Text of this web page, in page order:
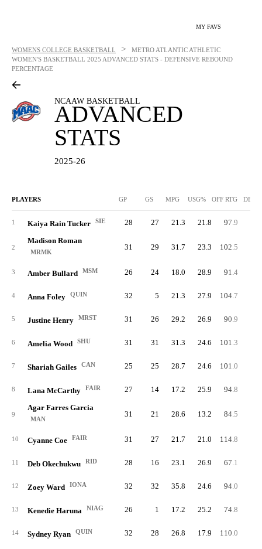
MY FAVS
WOMENS COLLEGE BASKETBALL >
METRO ATLANTIC ATHLETIC
WOMEN'S BASKETBALL 2025 ADVANCED STATS - DEFENSIVE REBOUND
PERCENTAGE
NCAAW BASKETBALL
ADVANCED
STATS
2025-26
PLAYERS GP GS MPG USG% OFF RTG DEF
1 Kaiya Rain Tucker SIE 28 27 21.3 21.8 97.9
2
Madison Roman
MRMK
31 29 31.7 23.3 102.5
3 Amber Bullard MSM 26 24 18.0 28.9 91.4
4 Anna Foley QUIN 32 5 21.3 27.9 104.7
5 Justine Henry MRST 31 26 29.2 26.9 90.9
6 Amelia Wood SHU 31 31 31.3 24.6 101.3
7 Shariah Gailes CAN 25 25 28.7 24.6 101.0
8 Lana McCarthy FAIR 27 14 17.2 25.9 94.8
9
Agar Farres Garcia
MAN
31 21 28.6 13.2 84.5
10 Cyanne Coe FAIR 31 27 21.7 21.0 114.8
11 Deb Okechukwu RID 28 16 23.1 26.9 67.1
12 Zoey Ward IONA 32 32 35.8 24.6 94.0
13 Kenedie Haruna NIAG 26 1 17.2 25.2 74.8
14 Sydney Ryan QUIN 32 28 26.8 17.9 110.0